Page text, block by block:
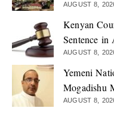
AUGUST 8,
Kenyan
Sentence in
AUGUST 8,
Yemeni
Mogadishu
AUGUST 8,